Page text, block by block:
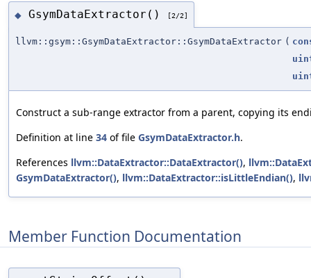
◆ GsymDataExtractor() [2/2]
llvm::gsym::GsymDataExtractor::GsymDataExtractor (
Construct a sub-range extractor from a parent, copying its
Definition at line 34 of file GsymDataExtractor.h.
References llvm::DataExtractor::DataExtractor(),
GsymDataExtractor(), llvm::DataExtractor::isLittleEndian(),
Member Function Documentation